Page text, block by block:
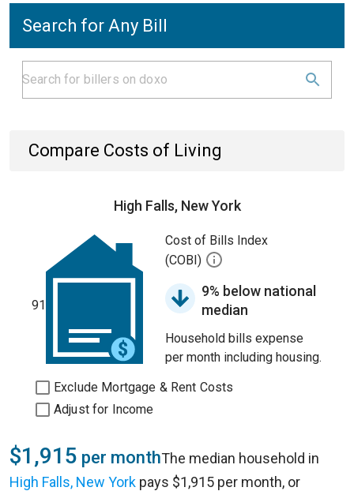
Search for Any Bill
Compare Costs of Living
High Falls, New York
91
Cost of Bills Index
(COBI)
9% below national
median
Household bills expense
per month including housing.
Exclude Mortgage & Rent Costs
Adjust for Income
$1,915 per monthThe median household in
High Falls, New York pays $1,915 per month, or